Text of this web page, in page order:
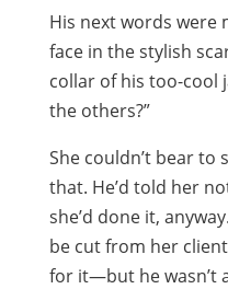
His next words were
face in the stylish
collar of his too-cool
the others?”
She couldn’t bear to
that. He’d told her
she’d done it,
be cut from her
for it—but he wasn’t